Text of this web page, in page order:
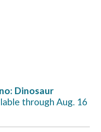
Dinosaur
through Aug. 16